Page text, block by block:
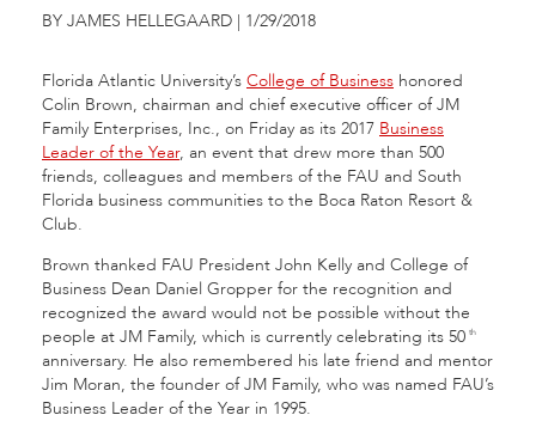
BY JAMES HELLEGAARD | 1/29/2018
Florida Atlantic University’s College of Business honored
Colin Brown, chairman and chief executive officer of JM
Family Enterprises, Inc., on Friday as its 2017 Business
Leader of the Year, an event that drew more than 500
friends, colleagues and members of the FAU and South
Florida business communities to the Boca Raton Resort &
Club.
Brown thanked FAU President John Kelly and College of
Business Dean Daniel Gropper for the recognition and
recognized the award would not be possible without the
people at JM Family, which is currently celebrating its 50 th
anniversary. He also remembered his late friend and mentor
Jim Moran, the founder of JM Family, who was named FAU’s
Business Leader of the Year in 1995.